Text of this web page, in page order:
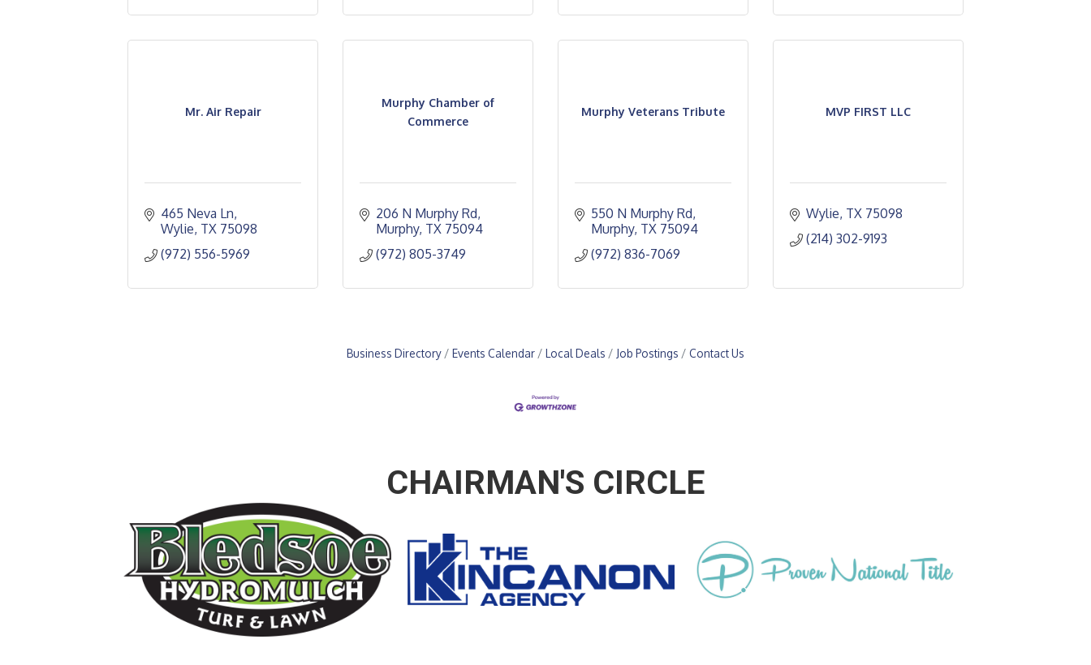
Mr. Air Repair
465 Neva Ln
Wylie TX 75098
(972) 556-5969
Murphy Chamber of
Commerce
206 N Murphy Rd
Murphy TX 75094
(972) 805-3749
Murphy Veterans Tribute
550 N Murphy Rd
Murphy TX 75094
(972) 836-7069
MVP FIRST LLC
Wylie TX 75098
(214) 302-9193
Business Directory Events Calendar Local Deals Job Postings Contact Us
CHAIRMAN'S CIRCLE